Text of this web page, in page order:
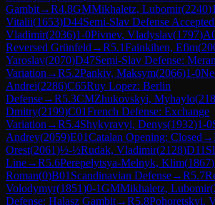
Gambit→R4.8GMMikhaletz, Lubomir(2240)
Vitalii(1653)D44Semi-Slav Defense Accepted
Vladimir(2036)1-0Pivnev, Vladyslav(1797)
Reversed Grünfeld →R5.1Fainkihen, Efim(
Yaroslav(2070)D47Semi-Slav Defense: Meran
Variation →R5.2Pankiv, Maksym(2066)1-0
Andrei(2286)C65Ruy Lopez: Berlin
Defense→R5.3CMZhukovskyi, Myhaylo(
Dmitry(2199)C01French Defense: Exchange
Variation →R5.4Shykyravyi, Denys(1932)1-0
Andrey(2059)E01Catalan Opening: Closed →
Orest(2061)½-½Rudak, Vladimir(2128)D11
Line→R5.6Perepelytsya-Melnyk, Klim(1867)
Roman(0)B01 Scandinavian Defense→R5.7
Volodymyr(1851)0-1GMMikhaletz, Lubomir(
Defense: Halasz Gambit→R5.8Pohoretskyi,